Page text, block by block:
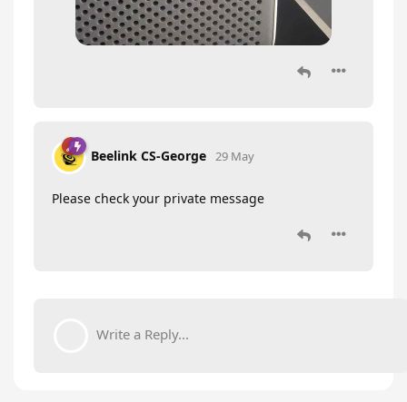
Beelink CS-George 29 May
Please check your private message
Write a Reply...